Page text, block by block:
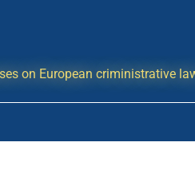
on European criministrative